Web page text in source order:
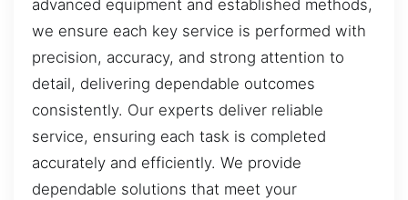
advanced equipment and established methods,
we ensure each key service is performed with
precision, accuracy, and strong attention to
detail, delivering dependable outcomes
consistently. Our experts deliver reliable
service, ensuring each task is completed
accurately and efficiently. We provide
dependable solutions that meet your